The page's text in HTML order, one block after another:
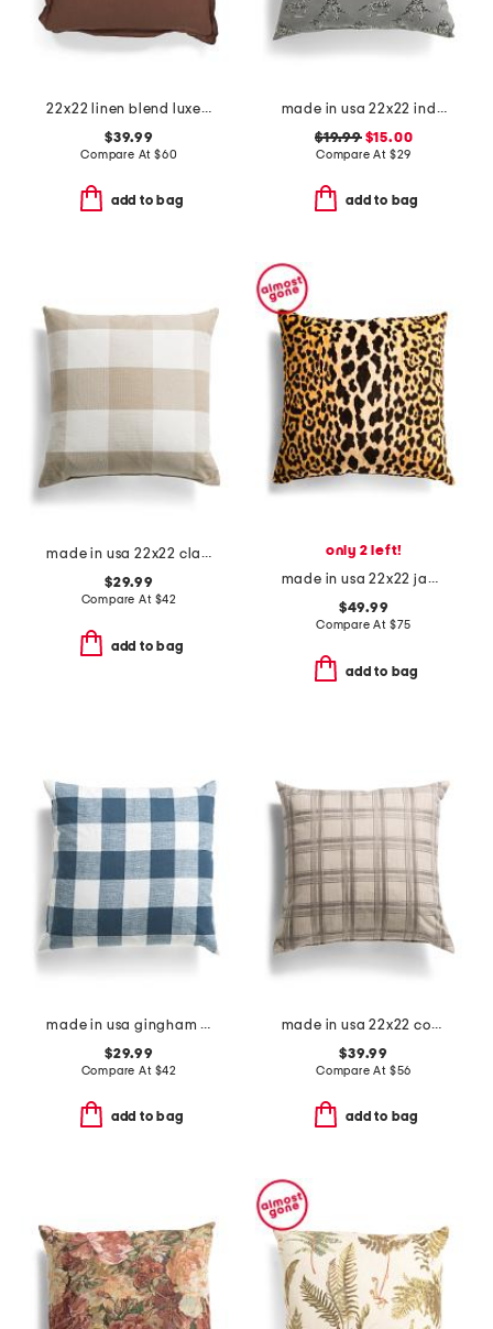
22x22 linen blend luxe stone wash oversized feather filled pillow
$39.99
Compare At $60
add to bag
made in usa 22x22 indoor outdoor dr. zebra pillow
$19.99$15.00
Compare At $29
add to bag
made in usa 22x22 classic oversized gingham feather filled pillow
$29.99
Compare At $42
add to bag
only 2 left!
made in usa 22x22 jamil leopard printed velvet feather filled pillow
$49.99
Compare At $75
add to bag
made in usa gingham pillow
$29.99
Compare At $42
add to bag
made in usa 22x22 coverly plaid feather filled pillow
$39.99
Compare At $56
add to bag